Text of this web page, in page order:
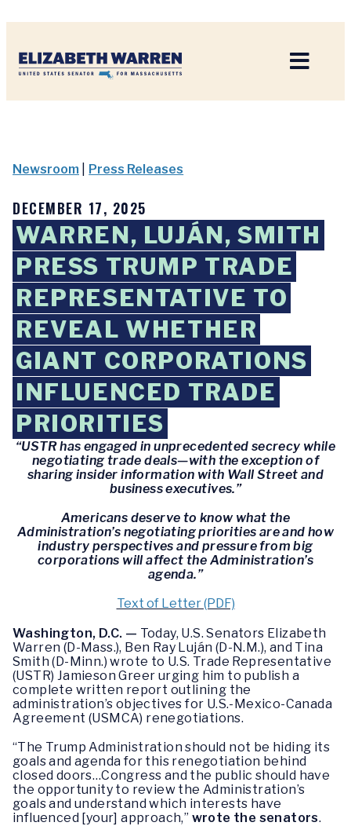
Newsroom Press Releases
DECEMBER 17, 2025
WARREN, LUJÁN, SMITH
PRESS TRUMP TRADE
REPRESENTATIVE TO
REVEAL WHETHER
GIANT CORPORATIONS
INFLUENCED TRADE
PRIORITIES
“USTR has engaged in unprecedented secrecy while
negotiating trade deals—with the exception of
sharing insider information with Wall Street and
business executives.”
Americans deserve to know what the
Administration’s negotiating priorities are and how
industry perspectives and pressure from big
corporations will affect the Administration’s
agenda.”
Text of Letter (PDF)
Washington, D.C. — Today, U.S. Senators Elizabeth
Warren (D-Mass.), Ben Ray Luján (D-N.M.), and Tina
Smith (D-Minn.) wrote to U.S. Trade Representative
(USTR) Jamieson Greer urging him to publish a
complete written report outlining the
administration’s objectives for U.S.-Mexico-Canada
Agreement (USMCA) renegotiations.
“The Trump Administration should not be hiding its
goals and agenda for this renegotiation behind
closed doors…Congress and the public should have
the opportunity to review the Administration’s
goals and understand which interests have
influenced [your] approach,” wrote the senators.